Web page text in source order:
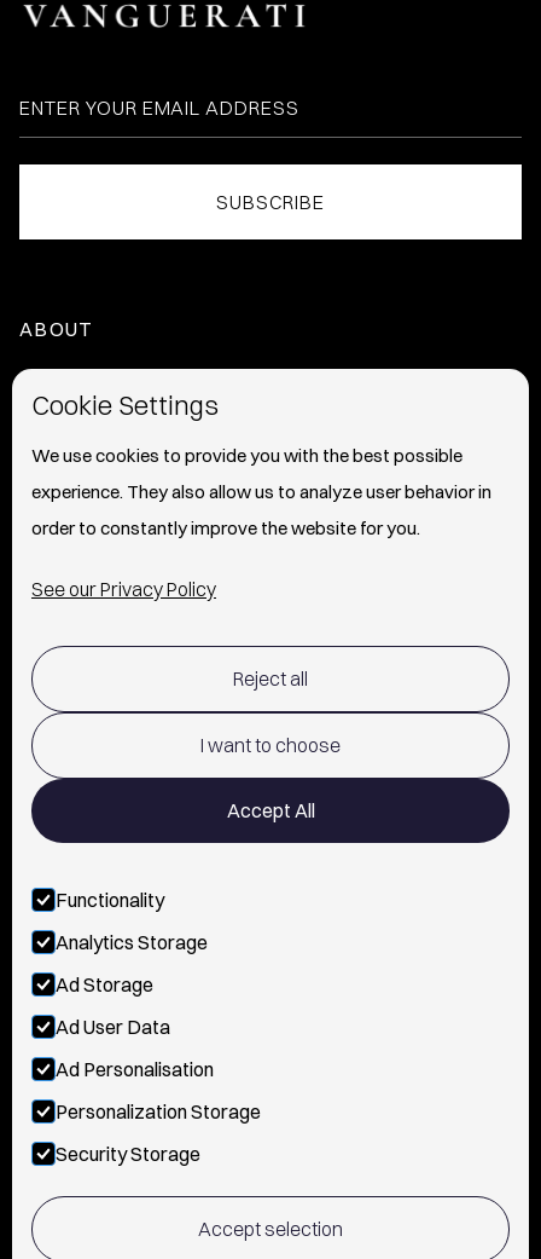
Cookie Settings
We use cookies to provide you with the best possible
experience. They also allow us to analyze user behavior in
order to constantly improve the website for you.
See our Privacy Policy
Reject all
I want to choose
Accept All
Functionality
Analytics Storage
Ad Storage
Ad User Data
Ad Personalisation
Personalization Storage
Security Storage
Accept selection
ABOUT
PRESS
TERMS OF USE
POLICY AND PRIVACY
CONTACT
FOLLOW US
INSTAGRAM
YOUTUBE
TIKTOK